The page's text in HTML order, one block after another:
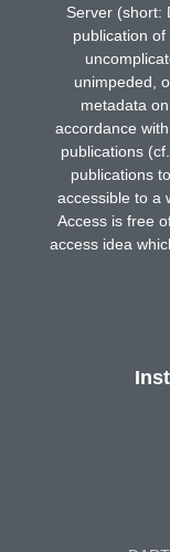
Server (short:
publication
unimpeded,
metadata
accordance
publications
publications
accessible to a
Access is free
access idea